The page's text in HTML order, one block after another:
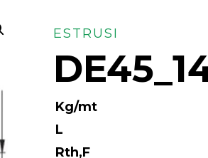
ESTRUSI
Kg/mt
L
Rth,F